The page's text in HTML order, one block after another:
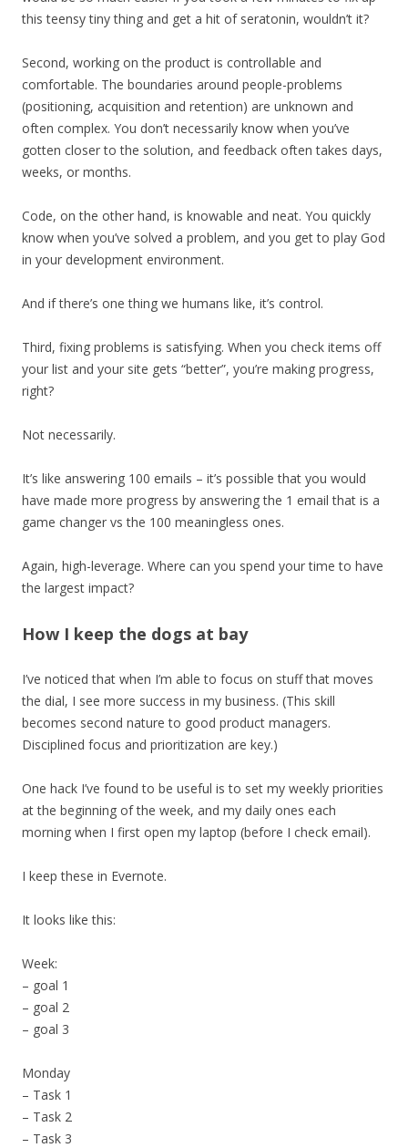
this teensy tiny thing and get a hit of seratonin, wouldn’t it?
Second, working on the product is controllable and
comfortable. The boundaries around people-problems
(positioning, acquisition and retention) are unknown and
often complex. You don’t necessarily know when you’ve
gotten closer to the solution, and feedback often takes days,
weeks, or months.
Code, on the other hand, is knowable and neat. You quickly
know when you’ve solved a problem, and you get to play God
in your development environment.
And if there’s one thing we humans like, it’s control.
Third, fixing problems is satisfying. When you check items off
your list and your site gets “better”, you’re making progress,
right?
Not necessarily.
It’s like answering 100 emails – it’s possible that you would
have made more progress by answering the 1 email that is a
game changer vs the 100 meaningless ones.
Again, high-leverage. Where can you spend your time to have
the largest impact?
How I keep the dogs at bay
I’ve noticed that when I’m able to focus on stuff that moves
the dial, I see more success in my business. (This skill
becomes second nature to good product managers.
Disciplined focus and prioritization are key.)
One hack I’ve found to be useful is to set my weekly priorities
at the beginning of the week, and my daily ones each
morning when I first open my laptop (before I check email).
I keep these in Evernote.
It looks like this:
Week:
– goal 1
– goal 2
– goal 3
Monday
– Task 1
– Task 2
– Task 3